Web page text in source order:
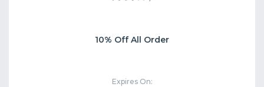
10% Off All Order
Expires On: